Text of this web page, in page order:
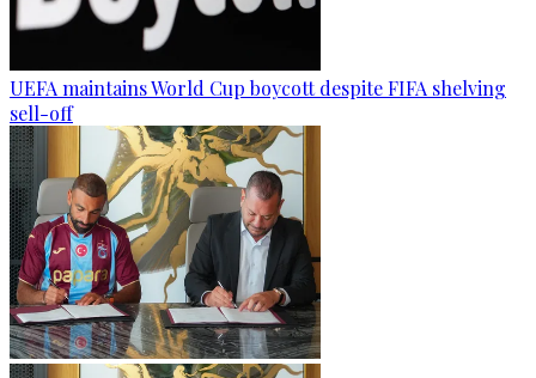
UEFA maintains World Cup boycott despite FIFA shelving
sell-off